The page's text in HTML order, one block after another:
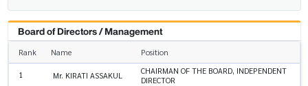
Board of Directors / Management
Rank Name Position
1 Mr. KIRATI ASSAKUL
CHAIRMAN OF THE BOARD, INDEPENDENT
DIRECTOR